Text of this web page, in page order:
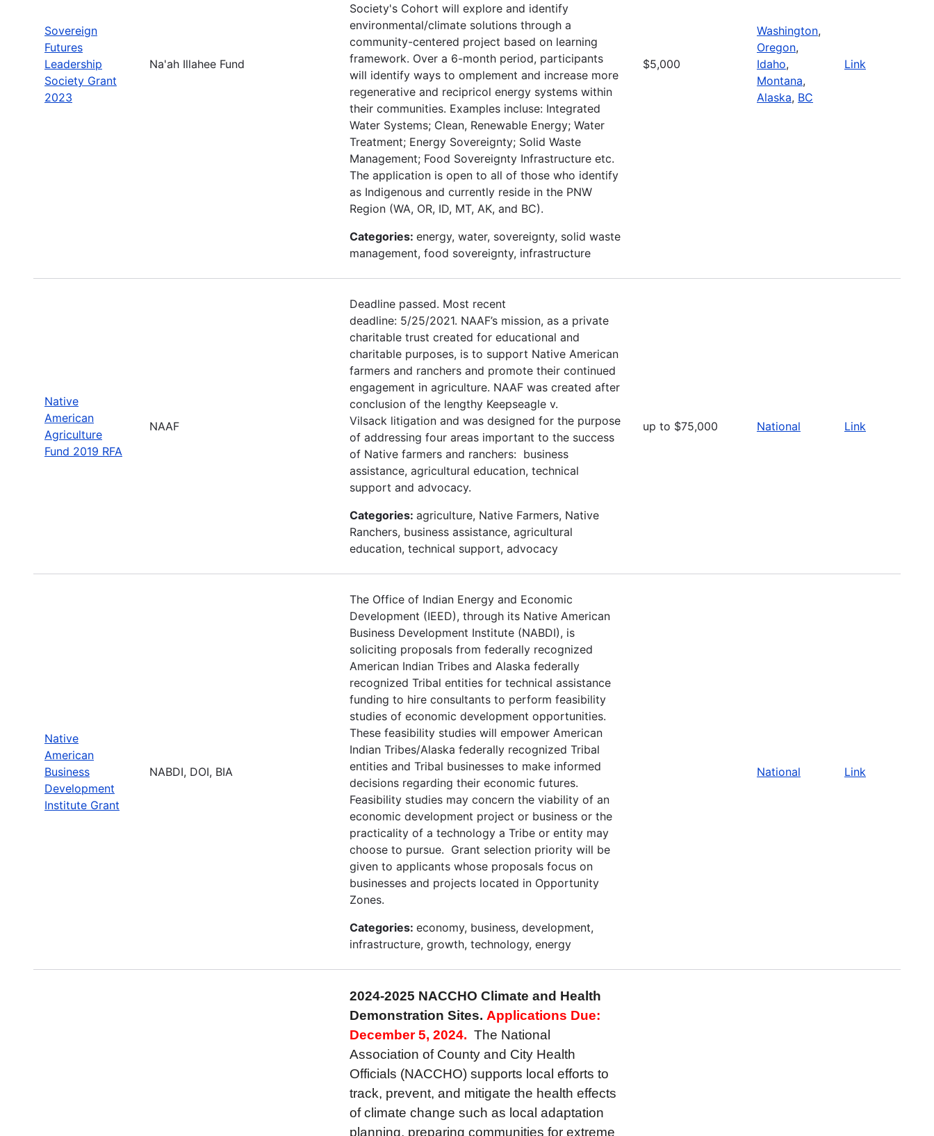
Sovereign
Futures
Leadership
Society Grant
2023
Na'ah Illahee Fund
Society's Cohort will explore and identify
environmental/climate solutions through a
community-centered project based on learning
framework. Over a 6-month period, participants
will identify ways to omplement and increase more
regenerative and recipricol energy systems within
their communities. Examples incluse: Integrated
Water Systems; Clean, Renewable Energy; Water
Treatment; Energy Sovereignty; Solid Waste
Management; Food Sovereignty Infrastructure etc.
The application is open to all of those who identify
as Indigenous and currently reside in the PNW
Region (WA, OR, ID, MT, AK, and BC).
Categories: energy, water, sovereignty, solid waste
management, food sovereignty, infrastructure
$5,000
Washington,
Oregon,
Idaho,
Montana,
Alaska, BC
Link
Native
American
Agriculture
Fund 2019 RFA
NAAF
Deadline passed. Most recent
deadline: 5/25/2021. NAAF’s mission, as a private
charitable trust created for educational and
charitable purposes, is to support Native American
farmers and ranchers and promote their continued
engagement in agriculture. NAAF was created after
conclusion of the lengthy Keepseagle v.
Vilsack litigation and was designed for the purpose
of addressing four areas important to the success
of Native farmers and ranchers: business
assistance, agricultural education, technical
support and advocacy.
Categories: agriculture, Native Farmers, Native
Ranchers, business assistance, agricultural
education, technical support, advocacy
up to $75,000 National Link
Native
American
Business
Development
Institute Grant
NABDI, DOI, BIA
The Office of Indian Energy and Economic
Development (IEED), through its Native American
Business Development Institute (NABDI), is
soliciting proposals from federally recognized
American Indian Tribes and Alaska federally
recognized Tribal entities for technical assistance
funding to hire consultants to perform feasibility
studies of economic development opportunities.
These feasibility studies will empower American
Indian Tribes/Alaska federally recognized Tribal
entities and Tribal businesses to make informed
decisions regarding their economic futures.
Feasibility studies may concern the viability of an
economic development project or business or the
practicality of a technology a Tribe or entity may
choose to pursue. Grant selection priority will be
given to applicants whose proposals focus on
businesses and projects located in Opportunity
Zones.
Categories: economy, business, development,
infrastructure, growth, technology, energy
National Link
2024-2025 NACCHO Climate and Health
Demonstration Sites. Applications Due:
December 5, 2024. The National
Association of County and City Health
Officials (NACCHO) supports local efforts to
track, prevent, and mitigate the health effects
of climate change such as local adaptation
planning, preparing communities for extreme